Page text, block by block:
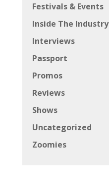
Festivals & Events
Inside The Industry
Interviews
Passport
Promos
Reviews
Shows
Uncategorized
Zoomies